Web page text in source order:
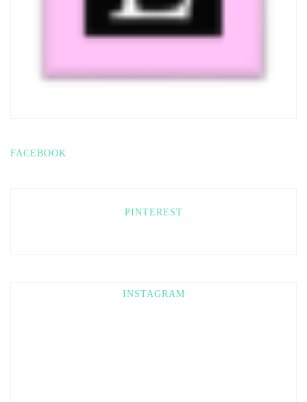
FACEBOOK
PINTEREST
INSTAGRAM